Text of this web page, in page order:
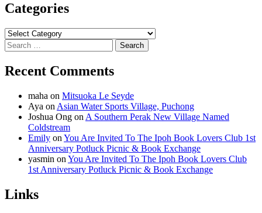
Categories
Categories
Search
for:
Recent Comments
maha on Mitsuoka Le Seyde
Aya on Asian Water Sports Village, Puchong
Joshua Ong on A Southern Perak New Village Named
Coldstream
Emily on You Are Invited To The Ipoh Book Lovers Club 1st
Anniversary Potluck Picnic & Book Exchange
yasmin on You Are Invited To The Ipoh Book Lovers Club
1st Anniversary Potluck Picnic & Book Exchange
Links